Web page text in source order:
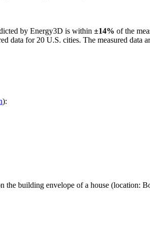
by Energy3D is within ±14% of the
data for 20 U.S. cities. The measured data
):
the building envelope of a house (location: